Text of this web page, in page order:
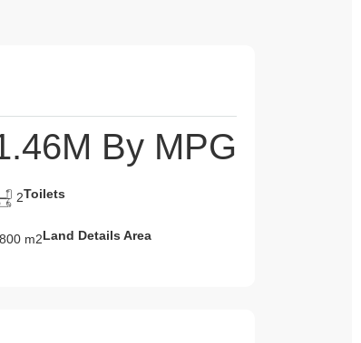
By MPG
2Toilets
800 m2Land Details Area